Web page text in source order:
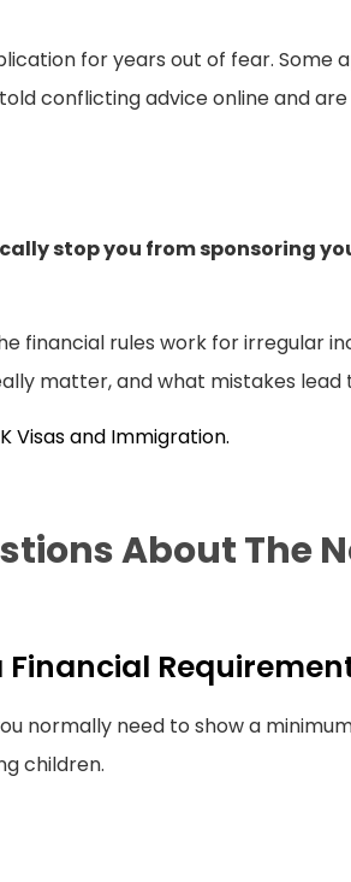
for years out of fear. Some
conflicting advice online and
stop you from sponsoring
financial rules work for irregular
matter, and what mistakes lead
Visas and Immigration.
About The
Financial
normally need to show a
children.